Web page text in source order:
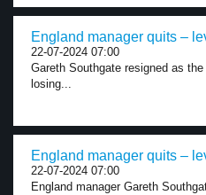
England manager quits –
22-07-2024 07:00
Gareth Southgate resigned as
losing...
England manager quits –
22-07-2024 07:00
England manager Gareth